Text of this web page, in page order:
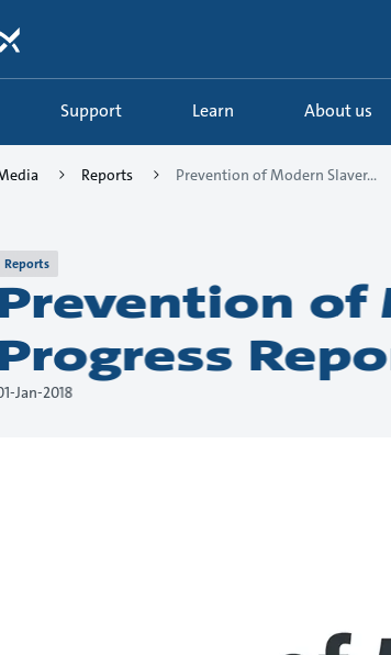
Support Learn About us
Reports Prevention of Modern Slaver...
Reports
Prevention of
Progress
Jan-2018